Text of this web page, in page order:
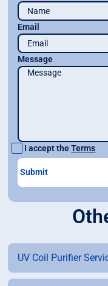
Email
Message
I accept theTerms
UV Coil Purifier